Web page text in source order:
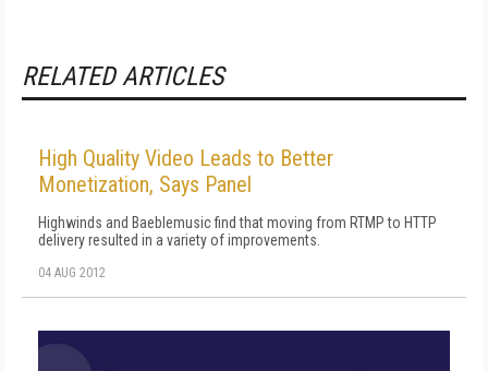
RELATED ARTICLES
High Quality Video Leads to Better
Monetization, Says Panel
Highwinds and Baeblemusic find that moving from RTMP to HTTP
delivery resulted in a variety of improvements.
04 AUG 2012